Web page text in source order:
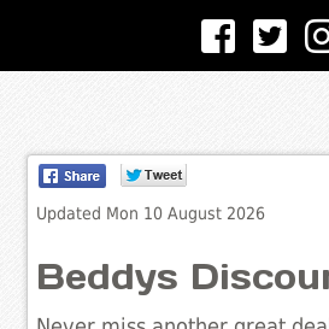
Updated Mon 10 August 2026
Beddys